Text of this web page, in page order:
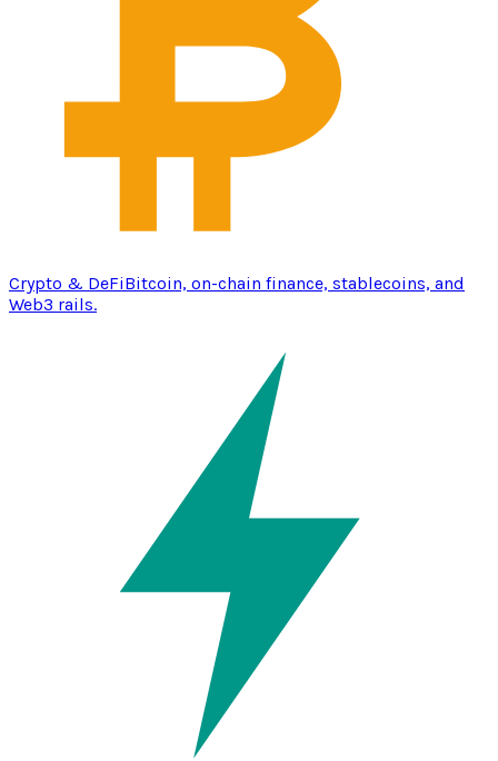
Crypto & DeFiBitcoin, on-chain finance, stablecoins, and
Web3 rails.